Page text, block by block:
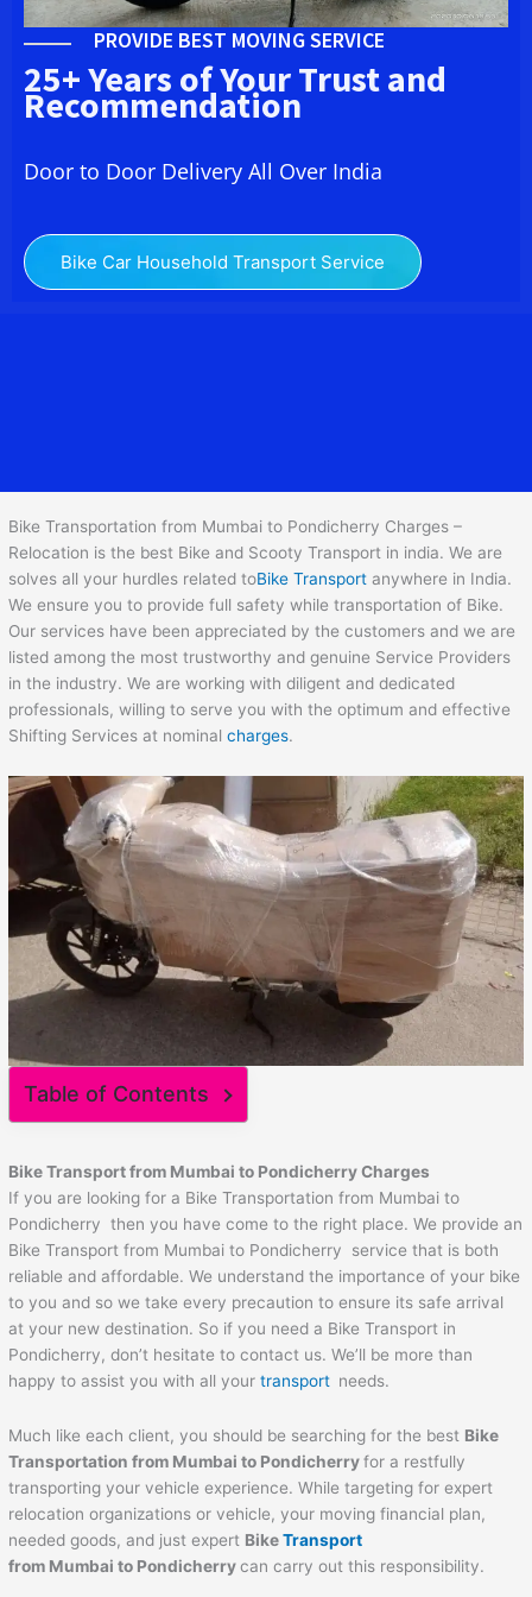
PROVIDE BEST MOVING SERVICE
25+ Years of Your Trust and
Recommendation
Door to Door Delivery All Over India
Bike Car Household Transport Service
Bike Transportation from Mumbai to Pondicherry Charges –
Relocation is the best Bike and Scooty Transport in india. We are
solves all your hurdles related toBike Transport anywhere in India.
We ensure you to provide full safety while transportation of Bike.
Our services have been appreciated by the customers and we are
listed among the most trustworthy and genuine Service Providers
in the industry. We are working with diligent and dedicated
professionals, willing to serve you with the optimum and effective
Shifting Services at nominalcharges.
Table of Contents
Bike Transport from Mumbai to PondicherryCharges
If you are looking for a Bike Transportation from Mumbai to
Pondicherry then you have come to the right place. We provide an
Bike Transport from Mumbai to Pondicherry service that is both
reliable and affordable. We understand the importance of your bike
to you and so we take every precaution to ensure its safe arrival
at your new destination. So if you need a Bike Transport in
Pondicherry, don’t hesitate to contact us. We’ll be more than
happy to assist you with all yourtransport needs.
Much like each client, you should be searching for the best Bike
Transportation from Mumbai to Pondicherry for a restfully
transporting your vehicle experience. While targeting for expert
relocation organizations or vehicle, your moving financial plan,
needed goods, and just expert BikeTransport
from Mumbai to Pondicherry can carry out this responsibility.